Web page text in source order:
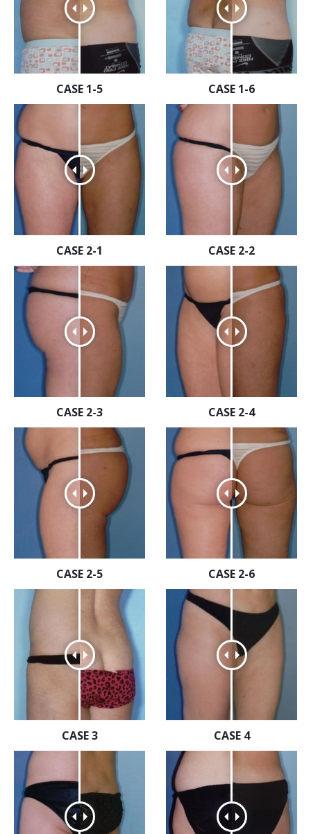
CASE 1-5 CASE 1-6
CASE 2-1 CASE 2-2
CASE 2-3 CASE 2-4
CASE 2-5 CASE 2-6
CASE 3 CASE 4